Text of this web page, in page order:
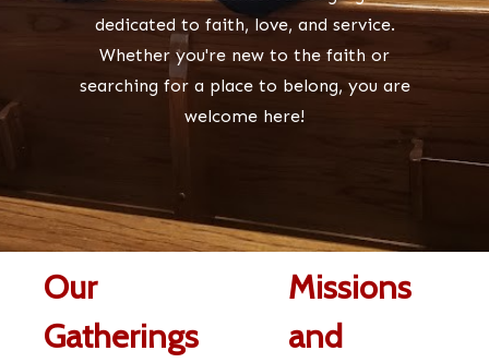
dedicated to faith, love, and service.
Whether you're new to the faith or
searching for a place to belong, you are
welcome here!
Our
Gatherings
Missions
and